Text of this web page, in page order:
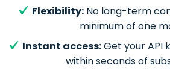
Flexibility: No long-term
minimum of one
Instant access:Get your API
within seconds of